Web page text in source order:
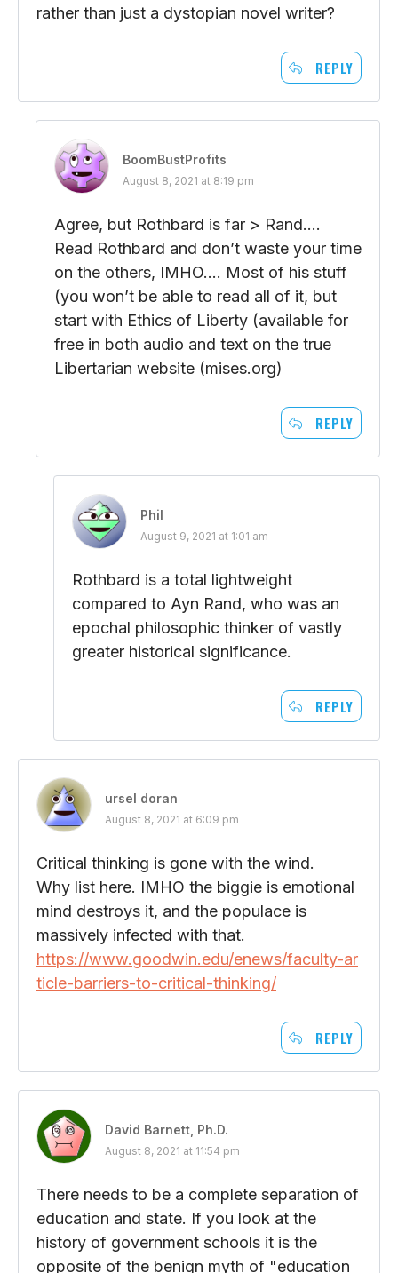
rather than just a dystopian novel writer?
REPLY
BoomBustProfits
August 8, 2021 at 8:19 pm
Agree, but Rothbard is far > Rand….
Read Rothbard and don’t waste your time
on the others, IMHO…. Most of his stuff
(you won’t be able to read all of it, but
start with Ethics of Liberty (available for
free in both audio and text on the true
Libertarian website (mises.org)
REPLY
Phil
August 9, 2021 at 1:01 am
Rothbard is a total lightweight
compared to Ayn Rand, who was an
epochal philosophic thinker of vastly
greater historical significance.
REPLY
ursel doran
August 8, 2021 at 6:09 pm
Critical thinking is gone with the wind.
Why list here. IMHO the biggie is emotional
mind destroys it, and the populace is
massively infected with that.
https://www.goodwin.edu/enews/faculty-ar
ticle-barriers-to-critical-thinking/
REPLY
David Barnett, Ph.D.
August 8, 2021 at 11:54 pm
There needs to be a complete separation of
education and state. If you look at the
history of government schools it is the
opposite of the benign myth of "education